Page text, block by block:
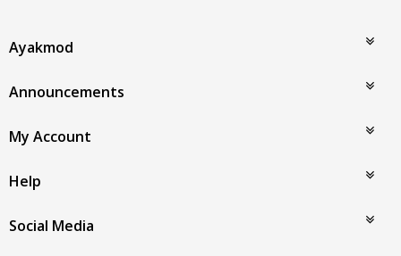
Ayakmod
Announcements
My Account
Help
Social Media